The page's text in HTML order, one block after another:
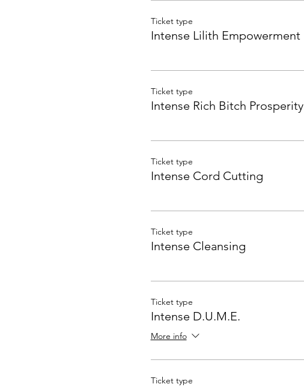
Ticket type
Intense Lilith Empowerment
Ticket type
Intense Rich Bitch Prosperity
Ticket type
Intense Cord Cutting
Ticket type
Intense Cleansing
Ticket type
Intense D.U.M.E.
More info
Ticket type